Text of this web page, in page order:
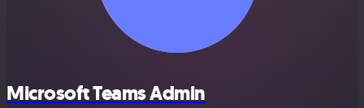
Microsoft Teams Admin